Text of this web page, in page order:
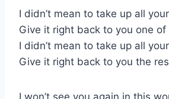
I didn’t mean to take up all
Give it right back to you one of
I didn’t mean to take up all
Give it right back to you the
I won’t see you again in this